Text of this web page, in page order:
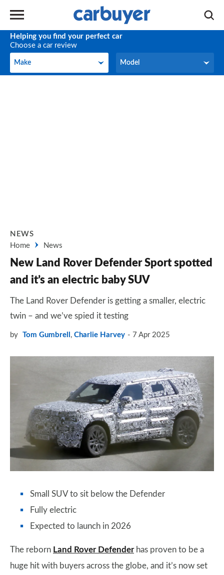
Helping you find your perfect car
Choose a car review
Make
Make Model
Model
NEWS
Home
News
New Land Rover Defender Sport spotted
and it’s an electric baby SUV
The Land Rover Defender is getting a smaller, electric
twin – and we’ve spied it testing
by Tom Gumbrell , Charlie Harvey 7 Apr 2025
Small SUV to sit below the Defender
Fully electric
Expected to launch in 2026
The reborn Land Rover Defenderhas proven to be a
huge hit with buyers across the globe, and it’s now set